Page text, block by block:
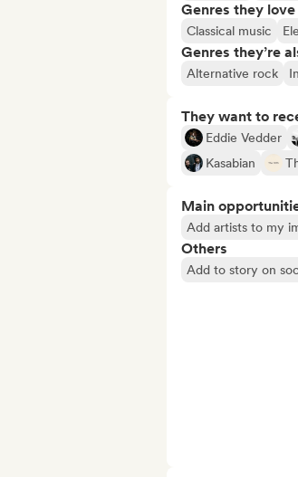
Genres they love
Classical music
Genres they’re
Alternative rock
They want to
Eddie Vedder
Kasabian
Main
Add artists to my
Others
Add to story on